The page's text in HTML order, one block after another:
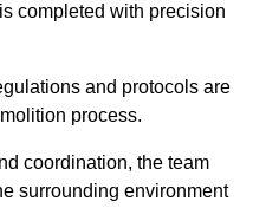
completed with precision
and protocols are
process.
coordination, the team
surrounding environment